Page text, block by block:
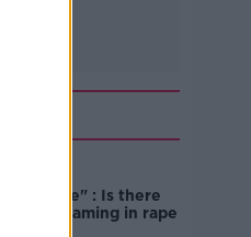
: Is there
victim blaming in rape